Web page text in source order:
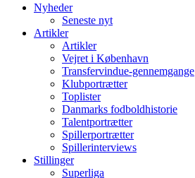
лучшие займы
Nyheder
Seneste nyt
Artikler
Artikler
Vejret i København
Transfervindue-gennemgange
Klubportrætter
Toplister
Danmarks fodboldhistorie
Talentportrætter
Spillerportrætter
Spillerinterviews
Stillinger
Superliga